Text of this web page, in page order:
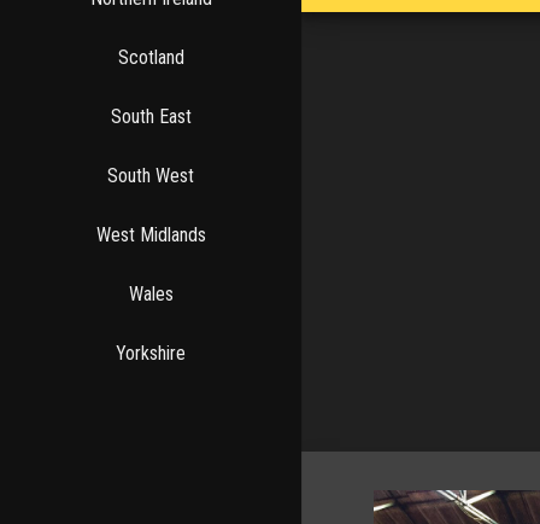
Scotland
South East
South West
West Midlands
Wales
Yorkshire